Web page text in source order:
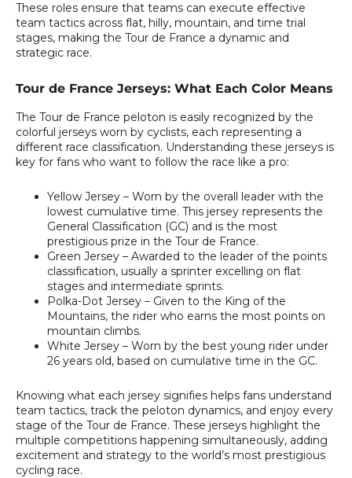
These roles ensure that teams can execute effective
team tactics across flat, hilly, mountain, and time trial
stages, making the Tour de France a dynamic and
strategic race.
Tour de France Jerseys: What Each Color Means
The Tour de France peloton is easily recognized by the
colorful jerseys worn by cyclists, each representing a
different race classification. Understanding these jerseys is
key for fans who want to follow the race like a pro:
Yellow Jersey – Worn by the overall leader with the
lowest cumulative time. This jersey represents the
General Classification (GC) and is the most
prestigious prize in the Tour de France.
Green Jersey – Awarded to the leader of the points
classification, usually a sprinter excelling on flat
stages and intermediate sprints.
Polka-Dot Jersey – Given to the King of the
Mountains, the rider who earns the most points on
mountain climbs.
White Jersey – Worn by the best young rider under
26 years old, based on cumulative time in the GC.
Knowing what each jersey signifies helps fans understand
team tactics, track the peloton dynamics, and enjoy every
stage of the Tour de France. These jerseys highlight the
multiple competitions happening simultaneously, adding
excitement and strategy to the world’s most prestigious
cycling race.